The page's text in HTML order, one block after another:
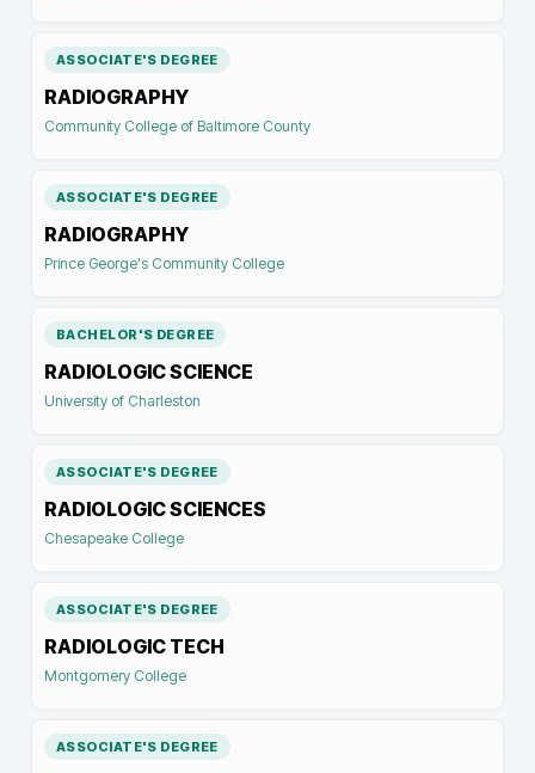
ASSOCIATE'S DEGREE
RADIOGRAPHY
Community College of Baltimore County
ASSOCIATE'S DEGREE
RADIOGRAPHY
Prince George's Community College
BACHELOR'S DEGREE
RADIOLOGIC SCIENCE
University of Charleston
ASSOCIATE'S DEGREE
RADIOLOGIC SCIENCES
Chesapeake College
ASSOCIATE'S DEGREE
RADIOLOGIC TECH
Montgomery College
ASSOCIATE'S DEGREE